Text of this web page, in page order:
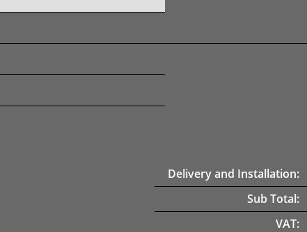
Delivery and Installation:
Sub Total:
VAT: